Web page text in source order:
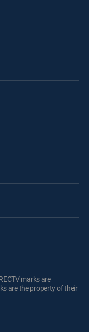
marks are
are the property of their